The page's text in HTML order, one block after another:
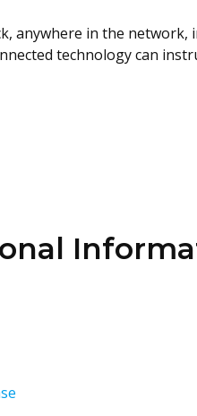
anywhere in the network,
technology can